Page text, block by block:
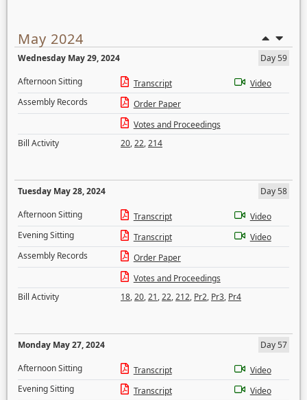
May 2024
Wednesday May 29, 2024
Day 59
Afternoon Sitting
Transcript
Video
Assembly Records
Order Paper
Votes and Proceedings
Bill Activity
20,22,214
Tuesday May 28, 2024
Day 58
Afternoon Sitting
Transcript
Video
Evening Sitting
Transcript
Video
Assembly Records
Order Paper
Votes and Proceedings
Bill Activity
18,20,21,22,212, Pr2, Pr3, Pr4
Monday May 27, 2024
Day 57
Afternoon Sitting
Transcript
Video
Evening Sitting
Transcript
Video